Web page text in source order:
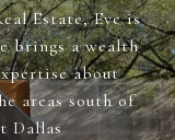
Estate, Eve is
brings a wealth
about
areas south of
Dallas